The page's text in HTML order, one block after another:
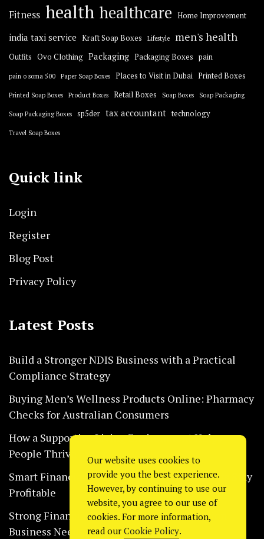
Fitness health healthcare Home Improvement
india taxi service Kraft Soap Boxes Lifestyle men's health
Outfits Ovo Clothing Packaging Packaging Boxes pain
pain o soma 500 Paper Soap Boxes Places to Visit in Dubai Printed Boxes
Printed Soap Boxes Product Boxes Retail Boxes Soap Boxes Soap Packaging
Soap Packaging Boxes sp5der tax accountant technology
Travel Soap Boxes
Quick link
Login
Register
Blog Post
Privacy Policy
Latest Posts
Build a Stronger NDIS Business with a Practical
Compliance Strategy
Buying Men’s Wellness Products Online: Pharmacy
Checks for Australian Consumers
How a Supportive Living Environment Helps
People Thrive Every Day Safely
Smart Financial Habits That Help Restaurants Stay
Profitable
Strong Financial Systems Every Construction
Business Needs Today
Our website uses cookies to
provide you the best experience.
However, by continuing to use our
website, you agree to our use of
cookies. For more information,
read our Cookie Policy.